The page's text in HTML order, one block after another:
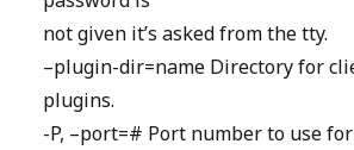
not given it’s asked from the tty.
–plugin-dir=name Directory for
plugins.
-P, –port=# Port number to use